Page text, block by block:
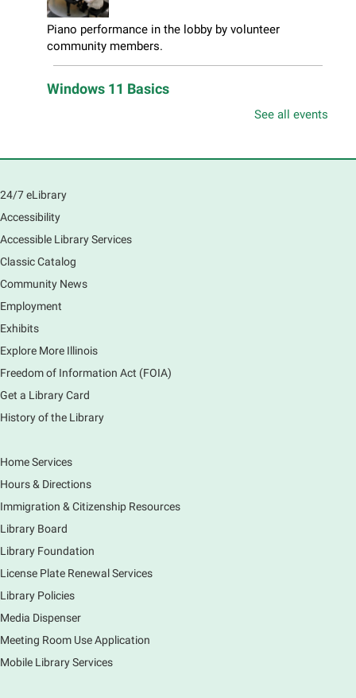
Piano performance in the lobby by volunteer
community members.
Windows 11 Basics
preferences in this class.
Registration is now closed
Introduction to Canva
Thu, Aug 06, 10:30am - 12:00pm
or graphics. Comfort with navigating the internet and
using a computer is encouraged.
Registration is now closed
Main Library -
Do you love to draw? Ms. Carrie does. DROP IN for a
drawing club where you can learn to draw a few
creations. Each session will have a unique theme.
The Art of Canning, Jamming, & More
Holly Capelle Expert Home Preserver & Cook
Thu, Aug 06, 1:00pm - 2:00pm
See all events
24/7 eLibrary
Accessibility
Accessible Library Services
Classic Catalog
Community News
Employment
Exhibits
Explore More Illinois
Freedom of Information Act (FOIA)
Get a Library Card
History of the Library
Home Services
Hours & Directions
Immigration & Citizenship Resources
Library Board
Library Foundation
License Plate Renewal Services
Library Policies
Media Dispenser
Meeting Room Use Application
Mobile Library Services